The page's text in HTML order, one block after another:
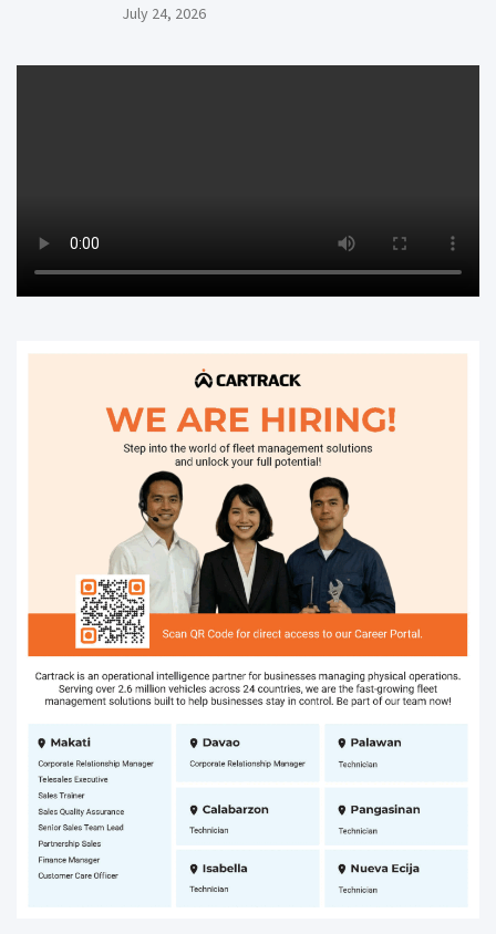
July 24, 2026